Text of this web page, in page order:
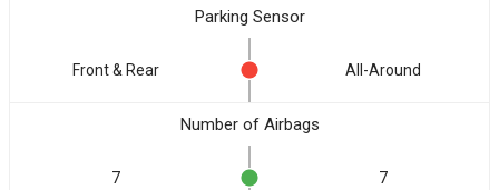
Parking Sensor
Front & Rear All-Around
Number of Airbags
7 7